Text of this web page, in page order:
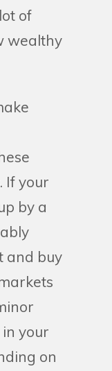
of
wealthy
If your
by a
and buy
your
on